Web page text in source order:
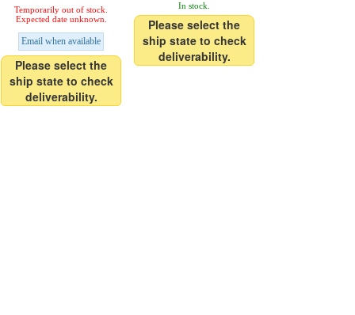
Temporarily out of stock.
Expected date unknown.
Email when available
Please select the
ship state to check
deliverability.
In stock.
Please select the
ship state to check
deliverability.